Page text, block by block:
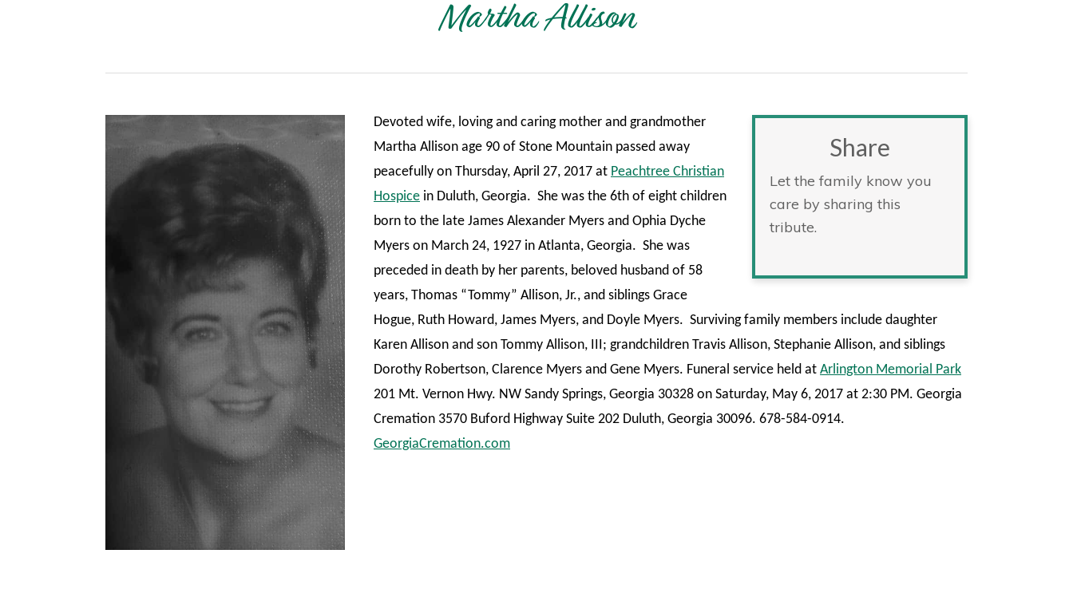
Martha Allison
Share
Let the family know you
care by sharing this
tribute.
Devoted wife, loving and caring mother and grandmother
Martha Allison age 90 of Stone Mountain passed away
peacefully on Thursday, April 27, 2017 at Peachtree Christian
Hospice in Duluth, Georgia. She was the 6th of eight children
born to the late James Alexander Myers and Ophia Dyche
Myers on March 24, 1927 in Atlanta, Georgia. She was
preceded in death by her parents, beloved husband of 58
years, Thomas “Tommy” Allison, Jr., and siblings Grace
Hogue, Ruth Howard, James Myers, and Doyle Myers. Surviving family members include daughter
Karen Allison and son Tommy Allison, III; grandchildren Travis Allison, Stephanie Allison, and siblings
Dorothy Robertson, Clarence Myers and Gene Myers. Funeral service held at Arlington Memorial Park
201 Mt. Vernon Hwy. NW Sandy Springs, Georgia 30328 on Saturday, May 6, 2017 at 2:30 PM. Georgia
Cremation 3570 Buford Highway Suite 202 Duluth, Georgia 30096. 678-584-0914.
GeorgiaCremation.com